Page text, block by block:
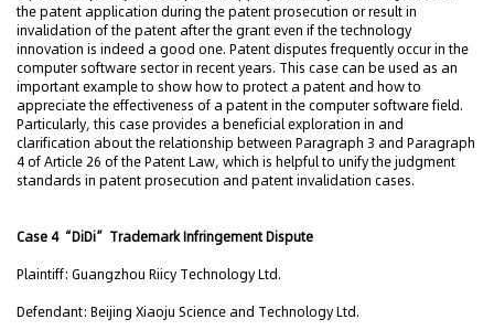
the patent application during the patent prosecution or result in
invalidation of the patent after the grant even if the technology
innovation is indeed a good one. Patent disputes frequently occur in the
computer software sector in recent years. This case can be used as an
important example to show how to protect a patent and how to
appreciate the effectiveness of a patent in the computer software field.
Particularly, this case provides a beneficial exploration in and
clarification about the relationship between Paragraph 3 and Paragraph
4 of Article 26 of the Patent Law, which is helpful to unify the judgment
standards in patent prosecution and patent invalidation cases.
Case 4 “DiDi” Trademark Infringement Dispute
Plaintiff: Guangzhou Riicy Technology Ltd.
Defendant: Beijing Xiaoju Science and Technology Ltd.